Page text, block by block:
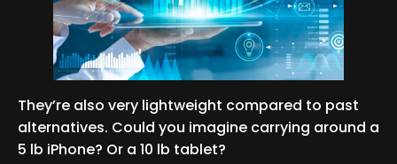
They’re also very lightweight compared to past
alternatives. Could you imagine carrying around a
5 lb iPhone? Or a 10 lb tablet?